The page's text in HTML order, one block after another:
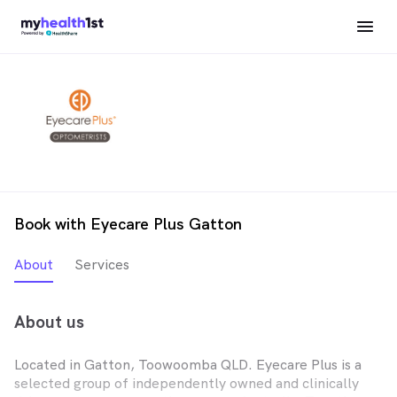
Book with Eyecare Plus Gatton
About Services
About us
Located in Gatton, Toowoomba QLD. Eyecare Plus is a
selected group of independently owned and clinically